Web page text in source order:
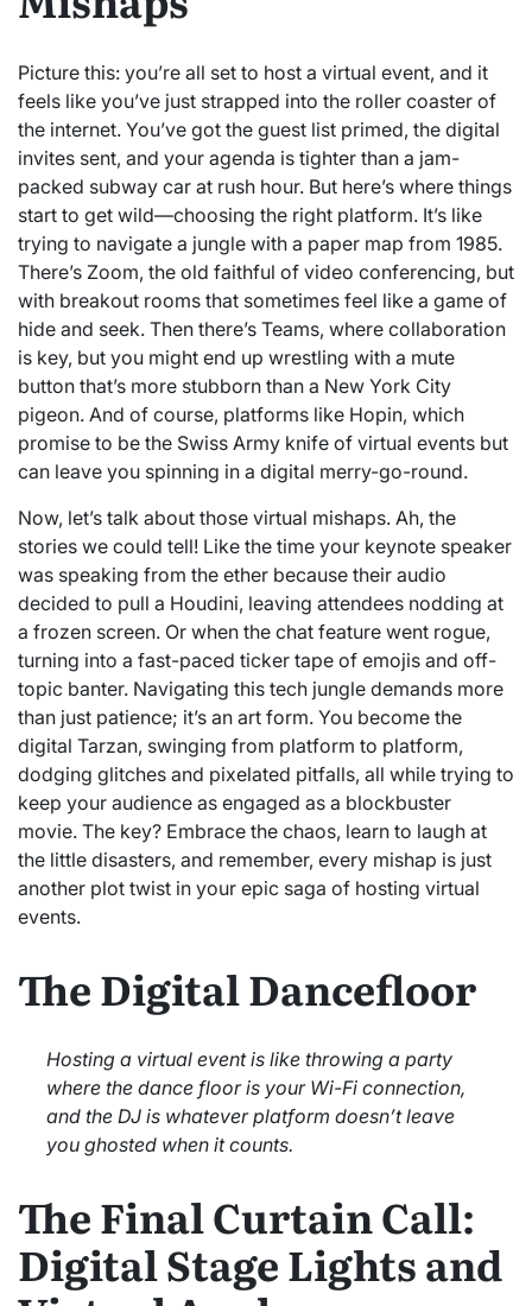
Picture this: you’re all set to host a virtual event, and it
feels like you’ve just strapped into the roller coaster of
the internet. You’ve got the guest list primed, the digital
invites sent, and your agenda is tighter than a jam-
packed subway car at rush hour. But here’s where things
start to get wild—choosing the right platform. It’s like
trying to navigate a jungle with a paper map from 1985.
There’s Zoom, the old faithful of video conferencing, but
with breakout rooms that sometimes feel like a game of
hide and seek. Then there’s Teams, where collaboration
is key, but you might end up wrestling with a mute
button that’s more stubborn than a New York City
pigeon. And of course, platforms like Hopin, which
promise to be the Swiss Army knife of virtual events but
can leave you spinning in a digital merry-go-round.
Now, let’s talk about those virtual mishaps. Ah, the
stories we could tell! Like the time your keynote speaker
was speaking from the ether because their audio
decided to pull a Houdini, leaving attendees nodding at
a frozen screen. Or when the chat feature went rogue,
turning into a fast-paced ticker tape of emojis and off-
topic banter. Navigating this tech jungle demands more
than just patience; it’s an art form. You become the
digital Tarzan, swinging from platform to platform,
dodging glitches and pixelated pitfalls, all while trying to
keep your audience as engaged as a blockbuster
movie. The key? Embrace the chaos, learn to laugh at
the little disasters, and remember, every mishap is just
another plot twist in your epic saga of hosting virtual
events.
The Digital Dancefloor
Hosting a virtual event is like throwing a party
where the dance floor is your Wi-Fi connection,
and the DJ is whatever platform doesn’t leave
you ghosted when it counts.
The Final Curtain Call:
Digital Stage Lights and